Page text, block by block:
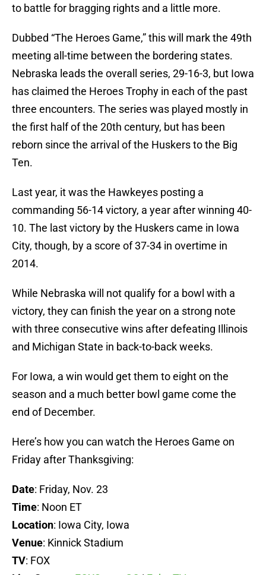
to battle for bragging rights and a little more.
Dubbed “The Heroes Game,” this will mark the 49th
meeting all-time between the bordering states.
Nebraska leads the overall series, 29-16-3, but Iowa
has claimed the Heroes Trophy in each of the past
three encounters. The series was played mostly in
the first half of the 20th century, but has been
reborn since the arrival of the Huskers to the Big
Ten.
Last year, it was the Hawkeyes posting a
commanding 56-14 victory, a year after winning 40-
10. The last victory by the Huskers came in Iowa
City, though, by a score of 37-34 in overtime in
2014.
While Nebraska will not qualify for a bowl with a
victory, they can finish the year on a strong note
with three consecutive wins after defeating Illinois
and Michigan State in back-to-back weeks.
For Iowa, a win would get them to eight on the
season and a much better bowl game come the
end of December.
Here’s how you can watch the Heroes Game on
Friday after Thanksgiving:
Date: Friday, Nov. 23
Time: Noon ET
Location: Iowa City, Iowa
Venue: Kinnick Stadium
TV: FOX